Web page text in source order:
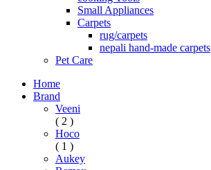
Small Appliances
Carpets
rug/carpets
nepali hand-made carpets
Pet Care
Home
Brand
Veeni
( 2 )
Hoco
( 1 )
Aukey